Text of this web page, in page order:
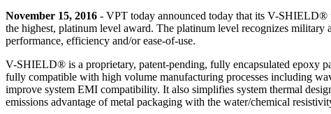
November 15, 2016 - VPT today announced today that its V-SHIELD®
the highest, platinum level award. The platinum level recognizes military
performance, efficiency and/or ease-of-use.
V-SHIELD® is a proprietary, patent-pending, fully encapsulated epoxy
fully compatible with high volume manufacturing processes including
improve system EMI compatibility. It also simplifies system thermal
emissions advantage of metal packaging with the water/chemical